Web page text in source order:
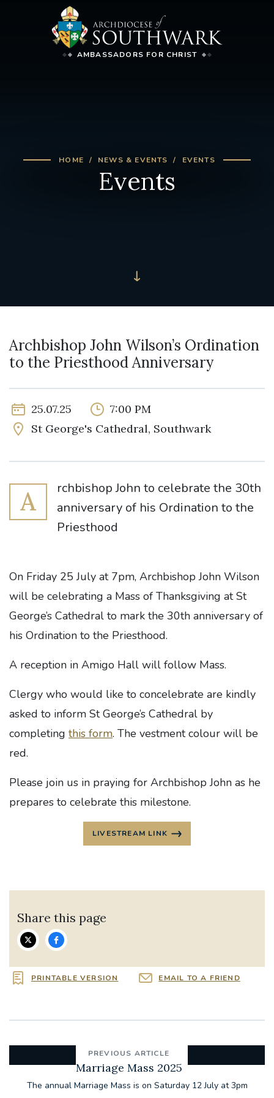
AMBASSADORS FOR CHRIST
HOME NEWS & EVENTS EVENTS
Events
Archbishop John Wilson’s Ordination
to the Priesthood Anniversary
25.07.25
7:00 PM
St George's Cathedral, Southwark
A
rchbishop John to celebrate the 30th
anniversary of his Ordination to the
Priesthood
On Friday 25 July at 7pm, Archbishop John Wilson
will be celebrating a Mass of Thanksgiving at St
George’s Cathedral to mark the 30th anniversary of
his Ordination to the Priesthood.
A reception in Amigo Hall will follow Mass.
Clergy who would like to concelebrate are kindly
asked to inform St George’s Cathedral by
completing this form. The vestment colour will be
red.
Please join us in praying for Archbishop John as he
prepares to celebrate this milestone.
LIVESTREAM LINK
Share this page
PRINTABLE VERSION EMAIL TO A FRIEND
PREVIOUS ARTICLE
Marriage Mass 2025
The annual Marriage Mass is on Saturday 12 July at 3pm